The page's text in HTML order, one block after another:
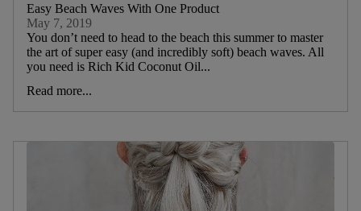
Easy Beach Waves With One Product
May 7, 2019
You don’t need to head to the beach this summer to master
the art of super easy (and incredibly soft) beach waves. All
you need is Rich Kid Coconut Oil...
Read more...